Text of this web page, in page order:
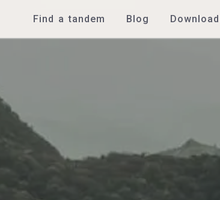
Find a tandem Blog Download